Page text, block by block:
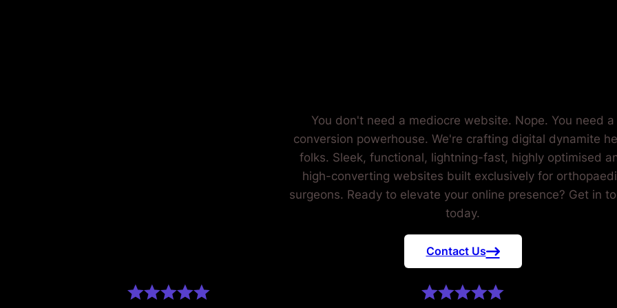
You don't need a mediocre website. Nope. You need a
conversion powerhouse. We're crafting digital dynamite
folks. Sleek, functional, lightning-fast, highly optimised
high-converting websites built exclusively for
surgeons. Ready to elevate your online presence? Get in
today.
Contact Us